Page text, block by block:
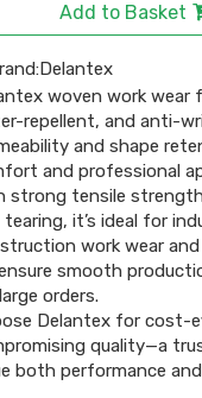
Add to Basket
Delantex
woven work wear
repellent, and anti-
and shape
and professional
strong tensile
tearing, it’s ideal for
work wear
smooth
orders.
Delantex for cost-
quality—a
both performance and